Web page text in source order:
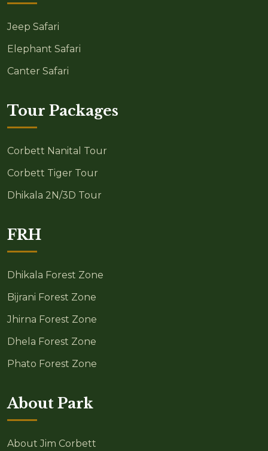
Jeep Safari
Elephant Safari
Canter Safari
Tour Packages
Corbett Nanital Tour
Corbett Tiger Tour
Dhikala 2N/3D Tour
FRH
Dhikala Forest Zone
Bijrani Forest Zone
Jhirna Forest Zone
Dhela Forest Zone
Phato Forest Zone
About Park
About Jim Corbett